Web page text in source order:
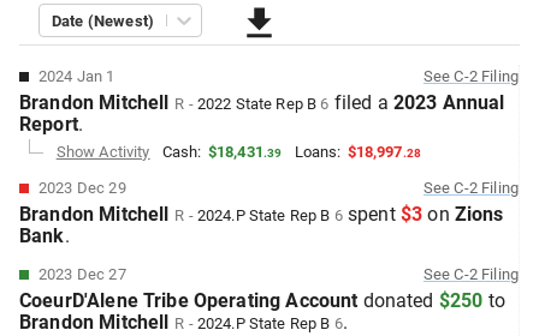
Date (Newest)
2024 Jan 1 SeeC-2Filing
Brandon Mitchell R - 2022 State Rep B 6 filed a 2023 Annual
Report.
Show Activity Cash: $18,431.39 Loans: $18,997.28
2023 Dec 29 SeeC-2Filing
Brandon Mitchell R - 2024.P State Rep B 6 spent $3 on Zions
Bank.
2023 Dec 27 SeeC-2Filing
CoeurD'Alene Tribe Operating Account donated $250 to
Brandon Mitchell
R - 2024.P State Rep B 6.